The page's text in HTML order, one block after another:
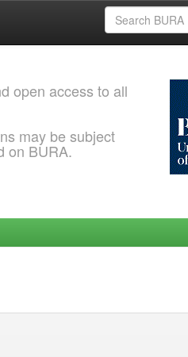
open access to all
may be subject
on BURA.